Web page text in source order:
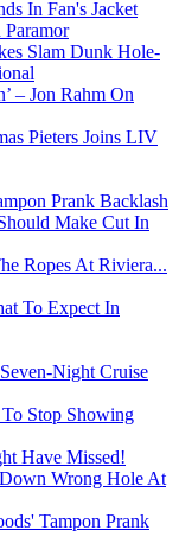
In Fan's Jacket
Slam Dunk Hole-
– Jon Rahm On
Pieters Joins LIV
Prank Backlash
Make Cut In
Ropes At Riviera...
To Expect In
Night Cruise
Stop Showing
Have Missed!
Wrong Hole At
Tampon Prank